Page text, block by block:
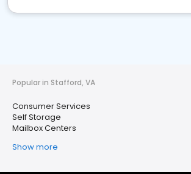
Popular in Stafford, VA
Consumer Services
Self Storage
Mailbox Centers
Show more